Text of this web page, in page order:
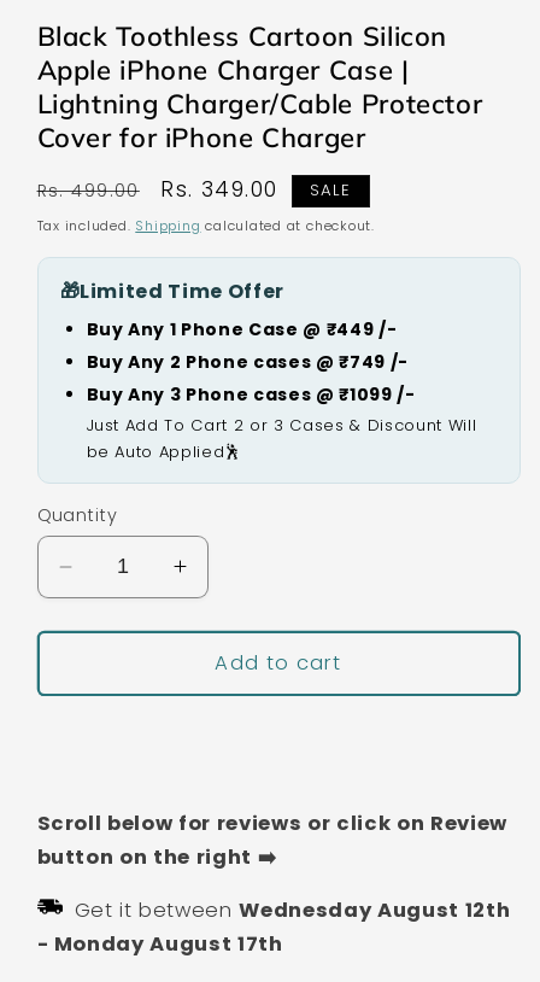
Black Toothless Cartoon Silicon
Apple iPhone Charger Case |
Lightning Charger/Cable Protector
Cover for iPhone Charger
Regular
price
Rs. 499.00
Sale
price
Rs. 349.00 SALE
Tax included. Shipping calculated at checkout.
🎁Limited Time Offer
Buy Any 1 Phone Case @ ₹449 /-
Buy Any 2 Phone cases @ ₹749 /-
Buy Any 3 Phone cases @ ₹1099 /-
Just Add To Cart 2 or 3 Cases & Discount Will
be Auto Applied🕺
Quantity
Decrease
quantity
for
Toothless
Charger
Case
Lightning
Charger/Cable
Increase
quantity
for
Black
Toothless
Charger
Case
Lightning
Charger/Cable
Add to cart
Scroll below for reviews or click on Review
button on the right ➡️
Get it betweenWednesday August 12th
- Monday August 17th